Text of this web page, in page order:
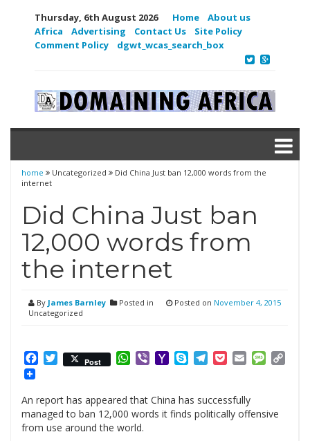
Thursday, 6th August 2026 Home
About us
Africa
Advertising Contact Us
Site Policy
Comment Policy
dgwt_wcas_search_box
home Uncategorized
Did China Just ban 12,000 words from the
internet
Did China Just ban
12,000 words from
the internet
By James Barnley
Posted in
Uncategorized
Posted on November 4, 2015
Facebook
Twitter
Post WhatsApp
ViberYahooSkypeTelegram
PocketEmail
An report has appeared that China has successfully
managed to ban 12,000 words it finds politically offensive
from use around the world.